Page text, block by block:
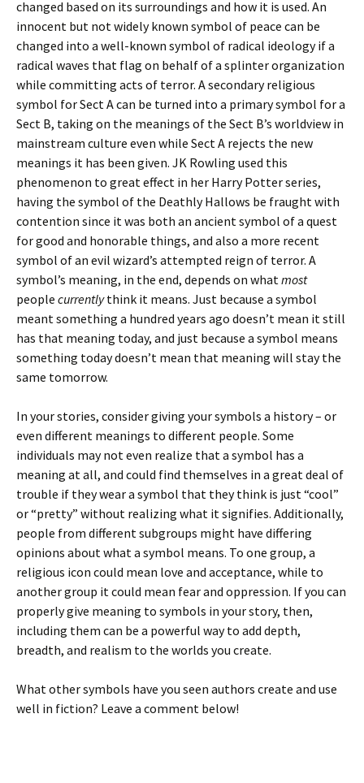
changed based on its surroundings and how it is used. An
innocent but not widely known symbol of peace can be
changed into a well-known symbol of radical ideology if a
radical waves that flag on behalf of a splinter organization
while committing acts of terror. A secondary religious
symbol for Sect A can be turned into a primary symbol for a
Sect B, taking on the meanings of the Sect B’s worldview in
mainstream culture even while Sect A rejects the new
meanings it has been given. JK Rowling used this
phenomenon to great effect in her Harry Potter series,
having the symbol of the Deathly Hallows be fraught with
contention since it was both an ancient symbol of a quest
for good and honorable things, and also a more recent
symbol of an evil wizard’s attempted reign of terror. A
symbol’s meaning, in the end, depends on whatmost
people currentlythink it means. Just because a symbol
meant something a hundred years ago doesn’t mean it still
has that meaning today, and just because a symbol means
something today doesn’t mean that meaning will stay the
same tomorrow.
In your stories, consider giving your symbols a history – or
even different meanings to different people. Some
individuals may not even realize that a symbol has a
meaning at all, and could find themselves in a great deal of
trouble if they wear a symbol that they think is just “cool”
or “pretty” without realizing what it signifies. Additionally,
people from different subgroups might have differing
opinions about what a symbol means. To one group, a
religious icon could mean love and acceptance, while to
another group it could mean fear and oppression. If you can
properly give meaning to symbols in your story, then,
including them can be a powerful way to add depth,
breadth, and realism to the worlds you create.
What other symbols have you seen authors create and use
well in fiction? Leave a comment below!